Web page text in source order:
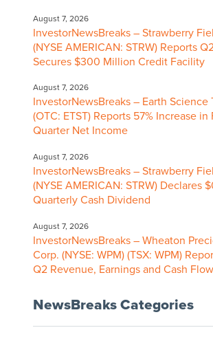
August 7, 2026
InvestorNewsBreaks – Strawberry
(NYSE AMERICAN: STRW) Reports
Secures $300 Million Credit Facility
August 7, 2026
InvestorNewsBreaks – Earth Science
(OTC: ETST) Reports 57% Increase in
Quarter Net Income
August 7, 2026
InvestorNewsBreaks – Strawberry
(NYSE AMERICAN: STRW) Declares
Quarterly Cash Dividend
August 7, 2026
InvestorNewsBreaks – Wheaton
Corp. (NYSE: WPM) (TSX: WPM)
Q2 Revenue, Earnings and Cash Flow
NewsBreaks Categories